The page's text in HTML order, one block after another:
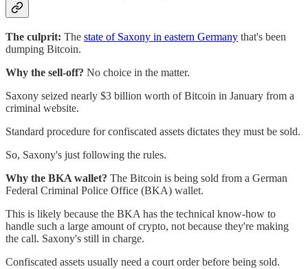
The culprit: The state of Saxony in eastern Germany that's been
dumping Bitcoin.
Why the sell-off? No choice in the matter.
Saxony seized nearly $3 billion worth of Bitcoin in January from a
criminal website.
Standard procedure for confiscated assets dictates they must be sold.
So, Saxony's just following the rules.
Why the BKA wallet? The Bitcoin is being sold from a German
Federal Criminal Police Office (BKA) wallet.
This is likely because the BKA has the technical know-how to
handle such a large amount of crypto, not because they're making
the call. Saxony's still in charge.
Confiscated assets usually need a court order before being sold.